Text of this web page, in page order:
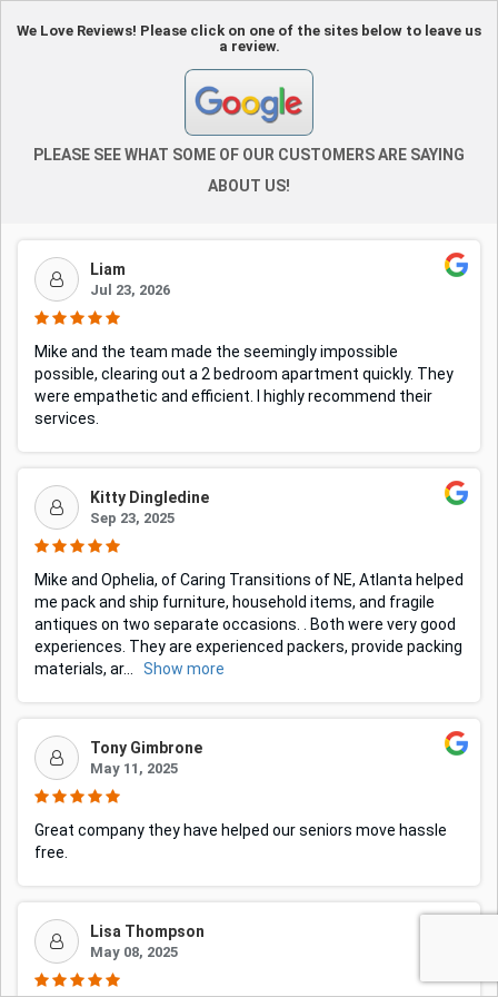
We Love Reviews! Please click on one of the sites below to leave us
a review.
PLEASE SEE WHAT SOME OF OUR CUSTOMERS ARE SAYING
ABOUT US!
Liam
Jul 23, 2026
Mike and the team made the seemingly impossible
possible, clearing out a 2 bedroom apartment quickly. They
were empathetic and efficient. I highly recommend their
services.
Kitty Dingledine
Sep 23, 2025
Mike and Ophelia, of Caring Transitions of NE, Atlanta helped
me pack and ship furniture, household items, and fragile
antiques on two separate occasions. . Both were very good
experiences. They are experienced packers, provide packing
materials, ar... Show more
Tony Gimbrone
May 11, 2025
Great company they have helped our seniors move hassle
free.
Lisa Thompson
May 08, 2025